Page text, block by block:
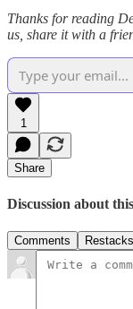
Thanks for reading
us, share it with a
1
Share
Discussion about
Comments Restacks